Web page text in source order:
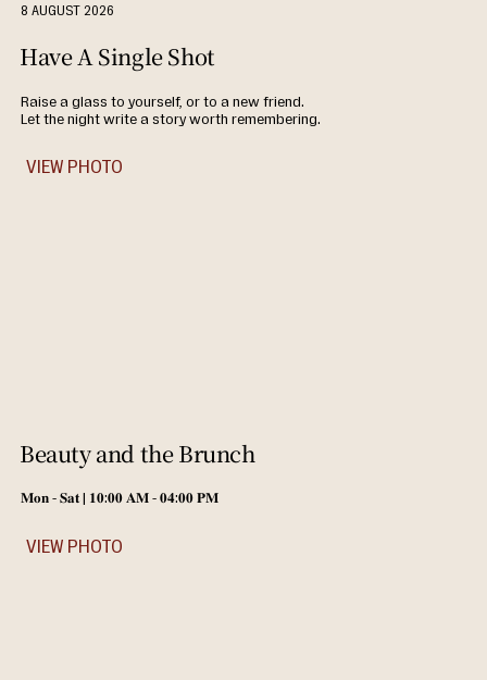
8 AUGUST 2026
Have A Single Shot
Raise a glass to yourself, or to a new friend.
Let the night write a story worth remembering.
VIEW PHOTO
Beauty and the Brunch
𝐌𝐨𝐧 - 𝐒𝐚𝐭 | 𝟏𝟎:𝟎𝟎 𝐀𝐌 - 𝟎𝟒:𝟎𝟎 𝐏𝐌
VIEW PHOTO